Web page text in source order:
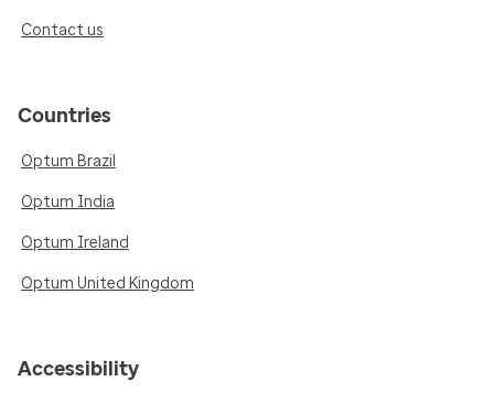
Contact us
Countries
Optum Brazil
Optum India
Optum Ireland
Optum United Kingdom
Accessibility